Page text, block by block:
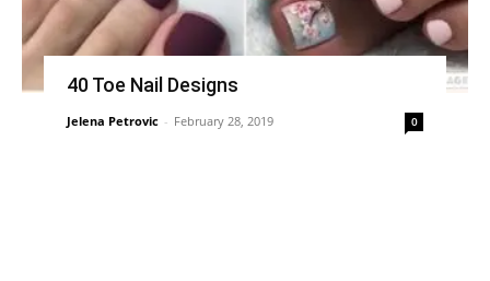
40 Toe Nail Designs
Jelena Petrovic - February 28, 2019 0